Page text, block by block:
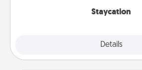
Staycation
Details